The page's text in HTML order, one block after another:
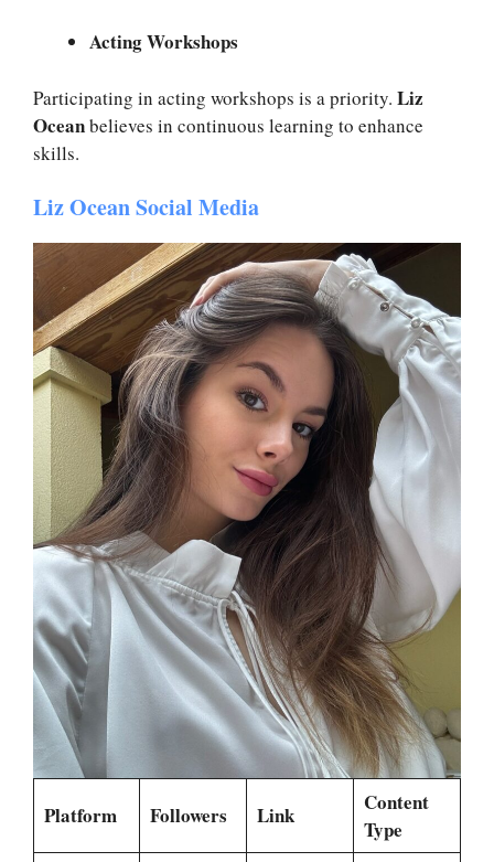
Acting Workshops
Participating in acting workshops is a priority. Liz
Oceanbelieves in continuous learning to enhance
skills.
Liz Ocean Social Media
Platform Followers Link
Content
Type